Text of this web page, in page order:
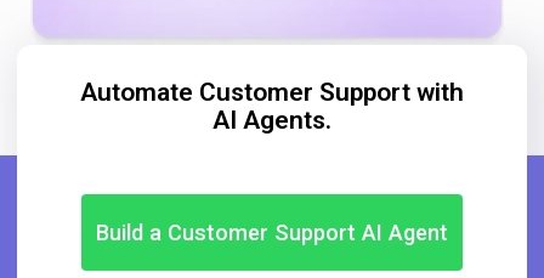
Automate Customer Support with
AI Agents.
Build a Customer Support AI Agent